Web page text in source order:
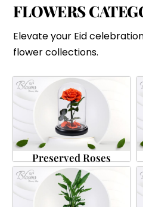
FLOWERS
Elevate your Eid
flower collections.
Preserved Roses